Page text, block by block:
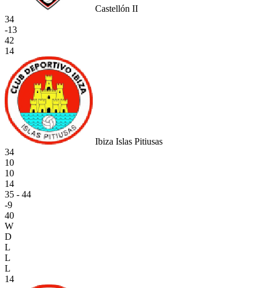
Castellón II
34
-13
42
14
Ibiza Islas Pitiusas
34
10
10
14
35 - 44
-9
40
W
D
L
L
L
14